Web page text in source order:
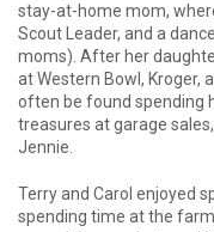
stay-at-home mom,
Scout Leader, and a
moms). After her
at Western Bowl, Kroger,
often be found spending
treasures at garage
Jennie.
Terry and Carol enjoyed
spending time at the